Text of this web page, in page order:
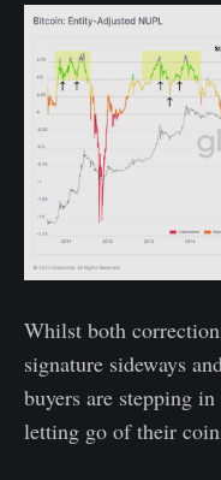
Whilst both
signature sideways
buyers are stepping
letting go of their